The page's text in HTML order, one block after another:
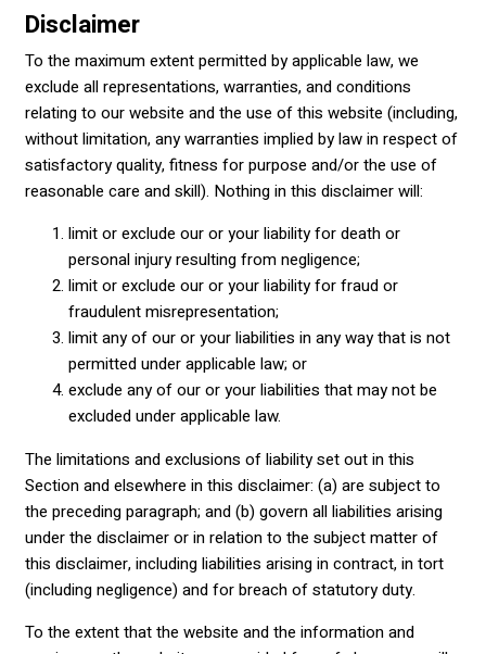
Disclaimer
To the maximum extent permitted by applicable law, we
exclude all representations, warranties, and conditions
relating to our website and the use of this website (including,
without limitation, any warranties implied by law in respect of
satisfactory quality, fitness for purpose and/or the use of
reasonable care and skill). Nothing in this disclaimer will:
limit or exclude our or your liability for death or
personal injury resulting from negligence;
limit or exclude our or your liability for fraud or
fraudulent misrepresentation;
limit any of our or your liabilities in any way that is not
permitted under applicable law; or
exclude any of our or your liabilities that may not be
excluded under applicable law.
The limitations and exclusions of liability set out in this
Section and elsewhere in this disclaimer: (a) are subject to
the preceding paragraph; and (b) govern all liabilities arising
under the disclaimer or in relation to the subject matter of
this disclaimer, including liabilities arising in contract, in tort
(including negligence) and for breach of statutory duty.
To the extent that the website and the information and